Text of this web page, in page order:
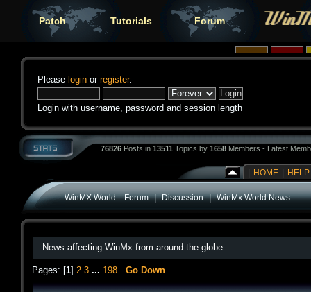
Patch Tutorials Forum
Please login or register.
Login with username, password and session length
76826 Posts in 13511 Topics by 1658 Members - Latest
HOME HELP
WinMX World :: Forum|Discussion|WinMx World News
News affecting WinMx from around the globe
Pages: [1] 2 3 ... 198 Go Down